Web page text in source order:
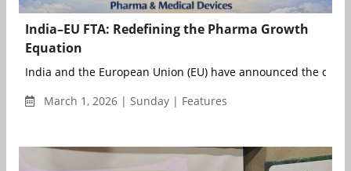
India–EU FTA: Redefining the Pharma Growth
Equation
India and the European Union (EU) have announced the
March 1, 2026 | Sunday | Features